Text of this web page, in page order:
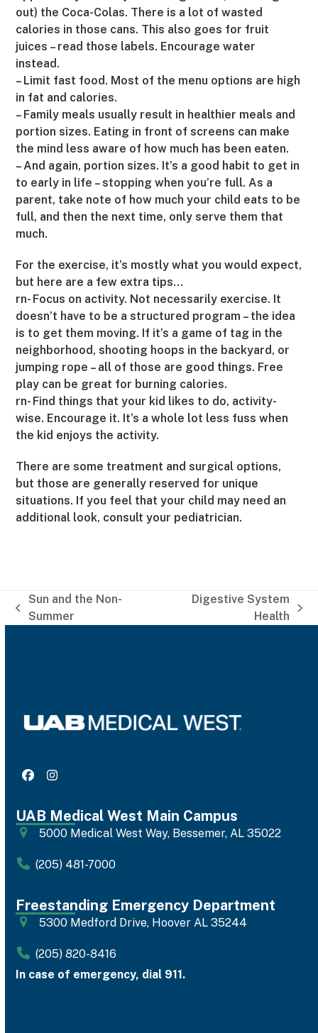
out) the Coca-Colas. There is a lot of wasted
calories in those cans. This also goes for fruit
juices – read those labels. Encourage water
instead.
– Limit fast food. Most of the menu options are high
in fat and calories.
– Family meals usually result in healthier meals and
portion sizes. Eating in front of screens can make
the mind less aware of how much has been eaten.
– And again, portion sizes. It’s a good habit to get in
to early in life – stopping when you’re full. As a
parent, take note of how much your child eats to be
full, and then the next time, only serve them that
much.
For the exercise, it’s mostly what you would expect,
but here are a few extra tips…
rn- Focus on activity. Not necessarily exercise. It
doesn’t have to be a structured program – the idea
is to get them moving. If it’s a game of tag in the
neighborhood, shooting hoops in the backyard, or
jumping rope – all of those are good things. Free
play can be great for burning calories.
rn- Find things that your kid likes to do, activity-
wise. Encourage it. It’s a whole lot less fuss when
the kid enjoys the activity.
There are some treatment and surgical options,
but those are generally reserved for unique
situations. If you feel that your child may need an
additional look, consult your pediatrician.
previous
Sun and the Non-
Summer
Digestive System
Health
FacebookInstagram
UAB Medical West Main Campus
5000 Medical West Way, Bessemer, AL 35022
(205) 481-7000
Freestanding Emergency Department
5300 Medford Drive, Hoover AL 35244
(205) 820-8416
In case of emergency, dial 911.